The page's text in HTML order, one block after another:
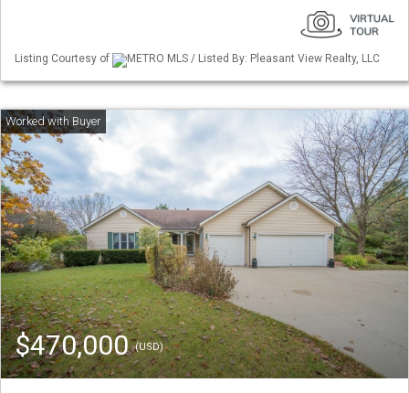
Listing Courtesy of METRO MLS / Listed By: Pleasant View Realty, LLC
$470,000(USD)